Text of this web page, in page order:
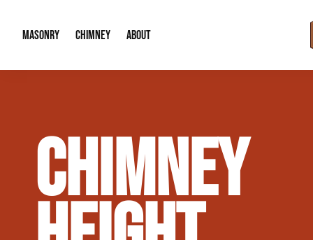
MASONRY
Brick & Stone Patios
Masonry Veneer Walls (Interior & Exterior)
Tuckpointing & Mortar Joint Repair
CHIMNEY
Chimney Height Extensions (Code
Chimney Repair & Restoration
ABOUT
Our Reputation
Contact Info
CHIMNEY